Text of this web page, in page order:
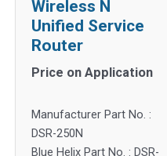
Wireless N
Unified Service
Router
Price on Application
Manufacturer Part No. :
DSR-250N
Blue Helix Part No. : DSR-